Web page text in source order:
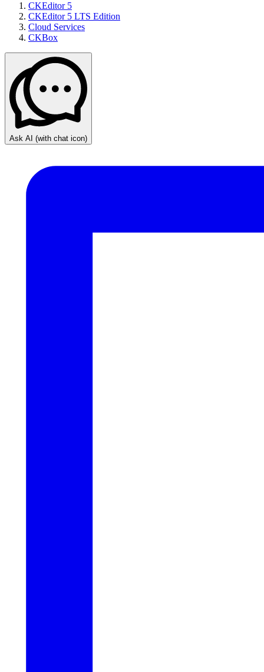
CKEditor 5
CKEditor 5 LTS Edition
Cloud Services
CKBox
Ask AI (with chat icon)